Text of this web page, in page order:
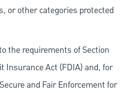
or other categories protected
the requirements of Section
Insurance Act (FDIA) and, for
and Fair Enforcement for